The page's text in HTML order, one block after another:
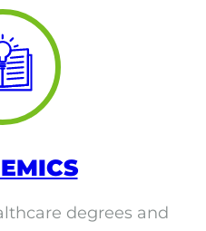
Support
degrees and